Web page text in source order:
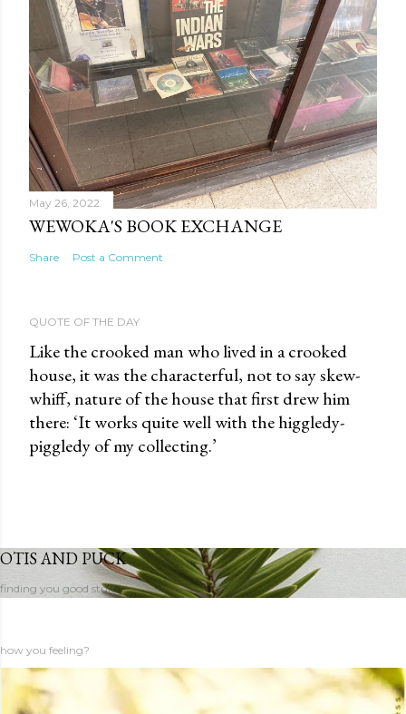
May 26, 2022
WEWOKA'S BOOK EXCHANGE
Share Post a Comment
QUOTE OF THE DAY
Like the crooked man who lived in a crooked
house, it was the characterful, not to say skew-
whiff, nature of the house that first drew him
there: ‘It works quite well with the higgledy-
piggledy of my collecting.’
OTIS AND PUCK
finding you good stuff
how you feeling?